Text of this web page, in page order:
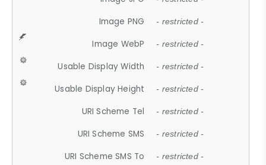
Image PNG - restricted -
Image WebP - restricted -
Usable Display Width - restricted -
Usable Display Height - restricted -
URI Scheme Tel - restricted -
URI Scheme SMS - restricted -
URI Scheme SMS To - restricted -